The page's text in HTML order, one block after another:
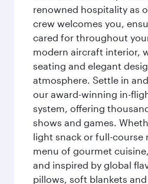
renowned hospitality as
crew welcomes you,
cared for throughout
modern aircraft interior,
seating and elegant
atmosphere. Settle in
our award-winning in-
system, offering
shows and games.
light snack or full-course
menu of gourmet
and inspired by global
pillows, soft blankets